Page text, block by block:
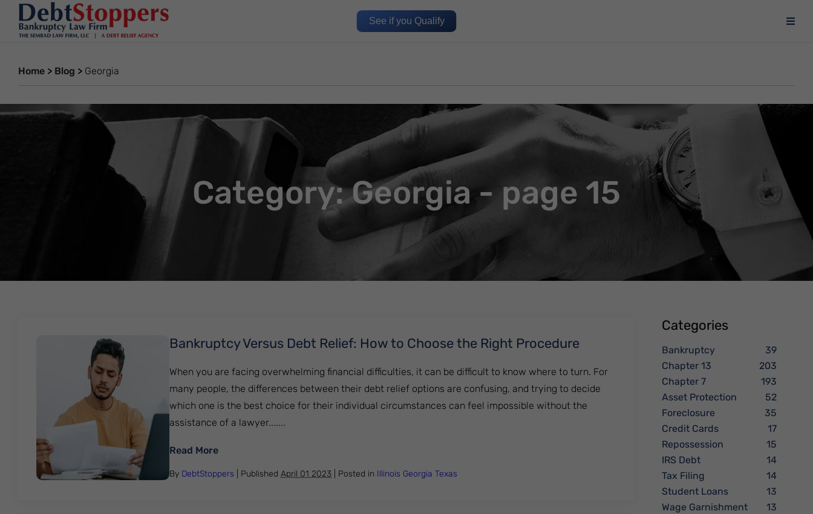
See if you Qualify
Home > Blog > Georgia
Category: Georgia - page 15
Bankruptcy Versus Debt Relief: How to Choose the Right Procedure
When you are facing overwhelming financial difficulties, it can be difficult to know where to turn. For
many people, the differences between their debt relief options are confusing, and trying to decide
which one is the best choice for their individual circumstances can feel impossible without the
assistance of a lawyer.......
Read More: Bankruptcy Versus Debt Relief: How to Choose the Right Procedure
By DebtStoppers | Published April 01 2023 Posted in Illinois Georgia Texas
Categories
Bankruptcy
39
Chapter 13
203
Chapter 7
193
Asset Protection
52
Foreclosure
35
Credit Cards
17
Repossession
15
IRS Debt
14
Tax Filing
14
Student Loans
13
Wage Garnishment
13